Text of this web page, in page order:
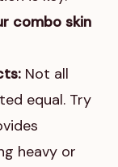
combo skin
Not all
equal. Try
heavy or